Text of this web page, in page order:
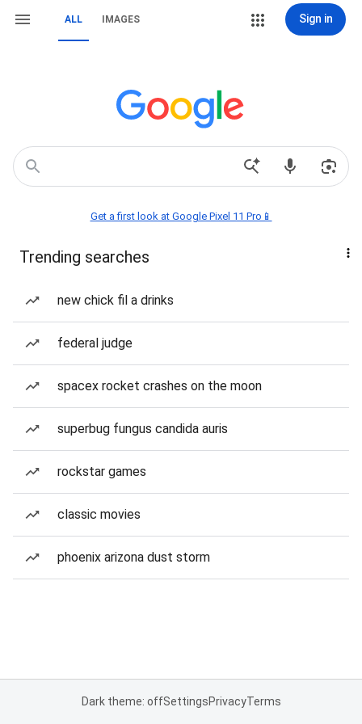
ALL IMAGES Sign in
Get a first look at Google Pixel 11 Pro📱
Trending searches
new chick fil a drinks
federal judge
spacex rocket crashes on the moon
superbug fungus candida auris
rockstar games
classic movies
phoenix arizona dust storm
Dark theme: offSettingsPrivacyTerms